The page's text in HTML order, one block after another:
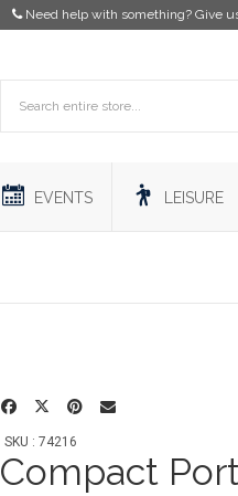
Need help with something? Give
EVENTS LEISURE
SKU : 74216
Compact